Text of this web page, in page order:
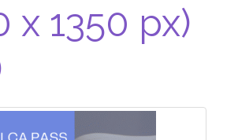
x 1350 px)